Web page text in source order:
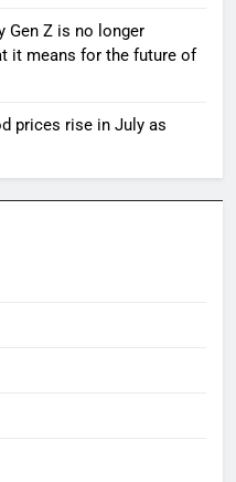
Gen Z is no longer
it means for the future of
prices rise in July as